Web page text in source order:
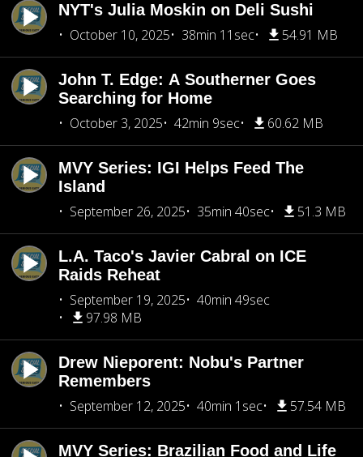
NYT's Julia Moskin on Deli Sushi
October 10, 2025
38min 11sec 54.91 MB
John T. Edge: A Southerner Goes
Searching for Home
October 3, 2025
42min 9sec 60.62 MB
MVY Series: IGI Helps Feed The
Island
September 26, 2025
35min 40sec 51.3 MB
L.A. Taco's Javier Cabral on ICE
Raids Reheat
September 19, 2025
40min 49sec
97.98 MB
Drew Nieporent: Nobu's Partner
Remembers
September 12, 2025
40min 1sec 57.54 MB
MVY Series: Brazilian Food and Life